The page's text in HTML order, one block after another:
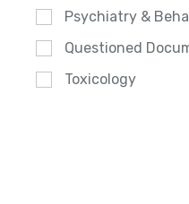
Psychiatry &
Questioned
Toxicology